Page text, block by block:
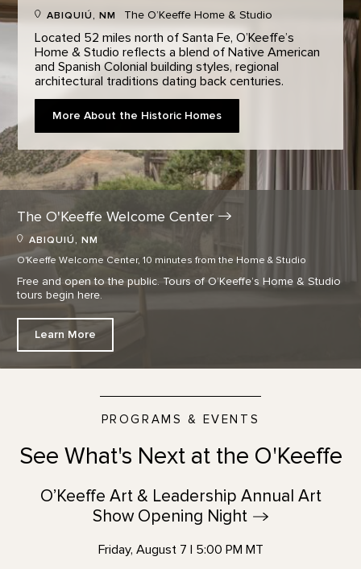
ABIQUIÚ, NM The O’Keeffe Home & Studio
Located 52 miles north of Santa Fe, O’Keeffe’s
Home & Studio reflects a blend of Native American
and Spanish Colonial building styles, regional
architectural traditions dating back centuries.
More About the Historic Homes
The O'Keeffe WelcomeCenter
ABIQUIÚ, NM
O'Keeffe Welcome Center, 10 minutes from the Home & Studio
Free and open to the public. Tours of O’Keeffe’s Home & Studio
tours begin here.
Learn More
PROGRAMS & EVENTS
See What's Next at the O'Keeffe
O’Keeffe Art & Leadership Annual Art
Show Opening Night
Friday, August 7 | 5:00 PM MT